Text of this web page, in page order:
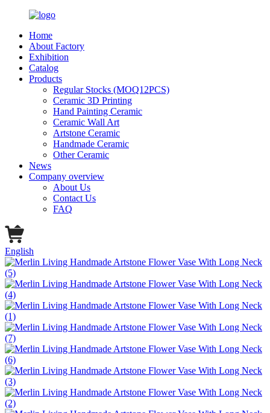
Home
About Factory
Exhibition
Catalog
Products
Regular Stocks (MOQ12PCS)
Ceramic 3D Printing
Hand Painting Ceramic
Ceramic Wall Art
Artstone Ceramic
Handmade Ceramic
Other Ceramic
News
Company overview
About Us
Contact Us
FAQ
English